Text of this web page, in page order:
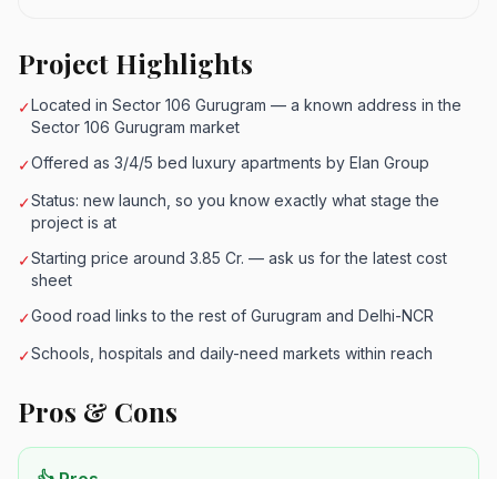
Project Highlights
✓Located in Sector 106 Gurugram — a known address in the
Sector 106 Gurugram market
✓Offered as 3/4/5 bed luxury apartments by Elan Group
✓Status: new launch, so you know exactly what stage the
project is at
✓Starting price around 3.85 Cr. — ask us for the latest cost
sheet
✓Good road links to the rest of Gurugram and Delhi-NCR
✓Schools, hospitals and daily-need markets within reach
Pros & Cons